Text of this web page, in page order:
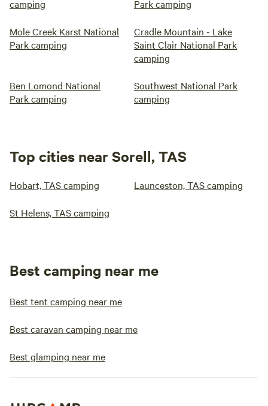
camping
Park camping
Mole Creek Karst National
Park camping
Cradle Mountain - Lake
Saint Clair National Park
camping
Ben Lomond National
Park camping
Southwest National Park
camping
Top cities near Sorell, TAS
Hobart, TAS camping Launceston, TAS camping
St Helens, TAS camping
Best camping near me
Best tent camping near me
Best caravan camping near me
Best glamping near me